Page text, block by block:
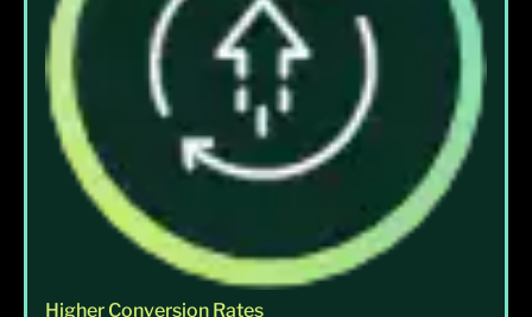
Higher Conversion Rates